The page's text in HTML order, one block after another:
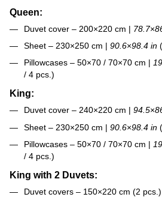
Queen:
Duvet cover – 200×220 cm | 78.7×
Sheet – 230×250 cm | 90.6×98.4 in
Pillowcases – 50×70 / 70×70 cm |
/ 4 pcs.)
King:
Duvet cover – 240×220 cm | 94.5×
Sheet – 230×250 cm | 90.6×98.4 in
Pillowcases – 50×70 / 70×70 cm |
/ 4 pcs.)
King with 2 Duvets:
Duvet covers – 150×220 cm (2